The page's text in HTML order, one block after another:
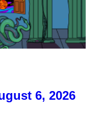
6, 2026